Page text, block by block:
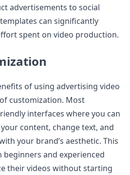
advertisements to social
can significantly
spent on video production.
of using advertising video
customization. Most
interfaces where you can
content, change text, and
your brand’s aesthetic. This
beginners and experienced
their videos without starting